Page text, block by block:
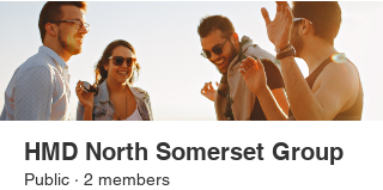
HMD North Somerset Group
Public · 2 members